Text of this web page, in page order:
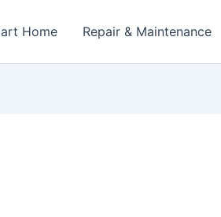
Home Repair & Maintenance